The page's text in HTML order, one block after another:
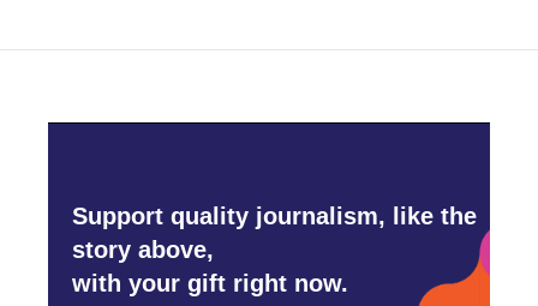
Support quality journalism, like the
story above,
with your gift right now.